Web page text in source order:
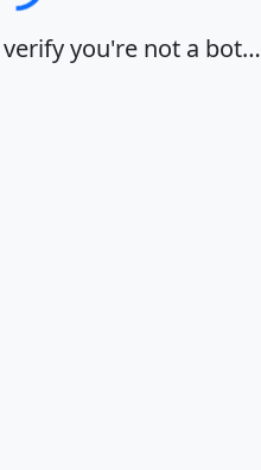
you're not a bot…